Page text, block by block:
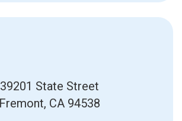
39201 State Street
Fremont, CA 94538